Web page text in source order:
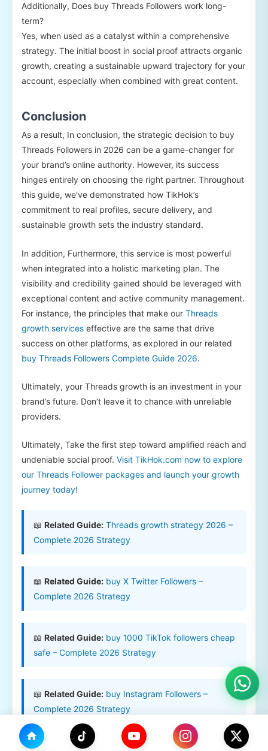
Additionally, Does buy Threads Followers work long-
term?
Yes, when used as a catalyst within a comprehensive
strategy. The initial boost in social proof attracts organic
growth, creating a sustainable upward trajectory for your
account, especially when combined with great content.
Conclusion
As a result, In conclusion, the strategic decision to buy
Threads Followers in 2026 can be a game-changer for
your brand’s online authority. However, its success
hinges entirely on choosing the right partner. Throughout
this guide, we’ve demonstrated how TikHok’s
commitment to real profiles, secure delivery, and
sustainable growth sets the industry standard.
In addition, Furthermore, this service is most powerful
when integrated into a holistic marketing plan. The
visibility and credibility gained should be leveraged with
exceptional content and active community management.
For instance, the principles that make our Threads
growth services effective are the same that drive
success on other platforms, as explored in our related
buy Threads Followers Complete Guide 2026.
Ultimately, your Threads growth is an investment in your
brand’s future. Don’t leave it to chance with unreliable
providers.
Ultimately, Take the first step toward amplified reach and
undeniable social proof. Visit TikHok.com now to explore
our Threads Follower packages and launch your growth
journey today!
📖 Related Guide: Threads growth strategy 2026 –
Complete 2026 Strategy
📖 Related Guide: buy X Twitter Followers –
Complete 2026 Strategy
📖 Related Guide: buy 1000 TikTok followers cheap
safe – Complete 2026 Strategy
📖 Related Guide: buy Instagram Followers –
Complete 2026 Strategy